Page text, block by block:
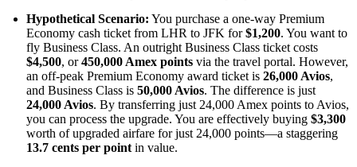
Hypothetical Scenario: You purchase a one-way Premium
Economy cash ticket from LHR to JFK for$1,200. You want to
fly Business Class. An outright Business Class ticket costs
$4,500, or450,000 Amex points via the travel portal. However,
an off-peak Premium Economy award ticket is 26,000 Avios,
and Business Class is 50,000 Avios. The difference is just
24,000 Avios. By transferring just 24,000 Amex points to Avios,
you can process the upgrade. You are effectively buying $3,300
worth of upgraded airfare for just 24,000 points—a staggering
13.7 cents per pointin value.